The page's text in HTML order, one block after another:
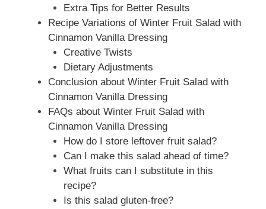
Extra Tips for Better Results
Recipe Variations of Winter Fruit Salad with
Cinnamon Vanilla Dressing
Creative Twists
Dietary Adjustments
Conclusion about Winter Fruit Salad with
Cinnamon Vanilla Dressing
FAQs about Winter Fruit Salad with
Cinnamon Vanilla Dressing
How do I store leftover fruit salad?
Can I make this salad ahead of time?
What fruits can I substitute in this
recipe?
Is this salad gluten-free?